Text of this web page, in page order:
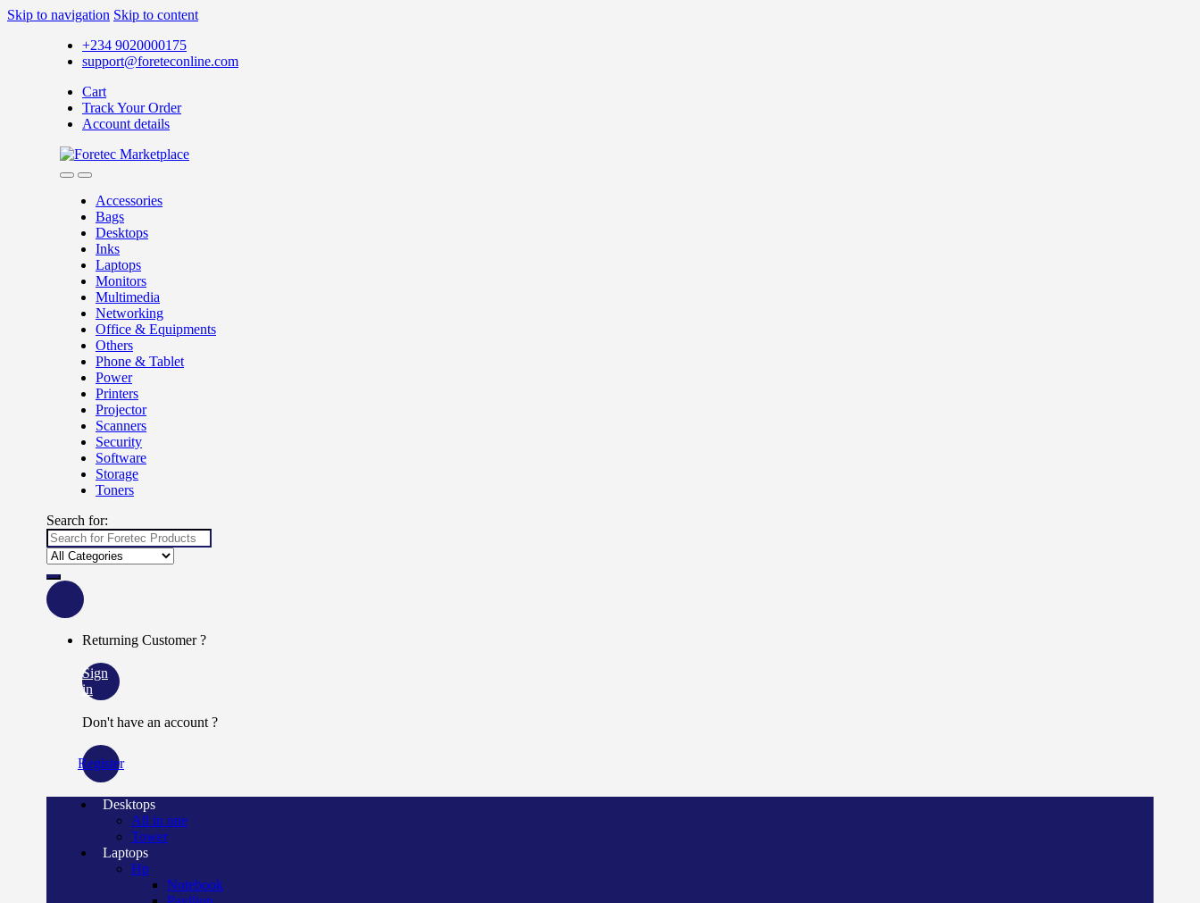
Skip to navigation Skip to content
+234 9020000175
support@foreteconline.com
Cart
Track Your Order
Account details
Accessories
Bags
Desktops
Inks
Laptops
Monitors
Multimedia
Networking
Office & Equipments
Others
Phone & Tablet
Power
Printers
Projector
Scanners
Security
Software
Storage
Toners
Search for:
Returning Customer ?
Sign
in
Don't have an account ?
Register
Desktops
All in one
Tower
Laptops
Hp
Notebook